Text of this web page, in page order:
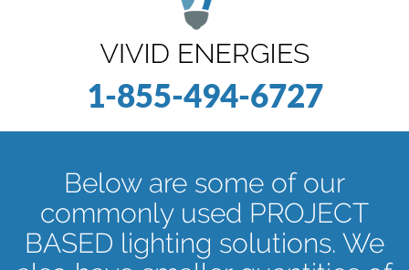
1-855-494-6727
Below are some of our
commonly used PROJECT
BASED lighting solutions. We